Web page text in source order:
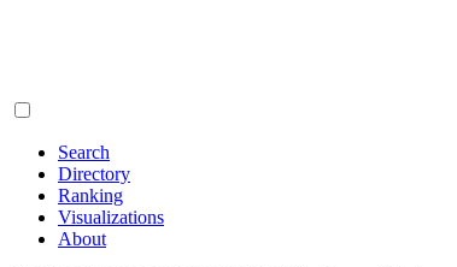
Search
Directory
Ranking
Visualizations
About